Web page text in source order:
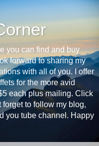
you can find and buy
forward to sharing my
with all of you. I offer
for the more avid
each plus mailing. Click
to follow my blog,
you tube channel. Happy